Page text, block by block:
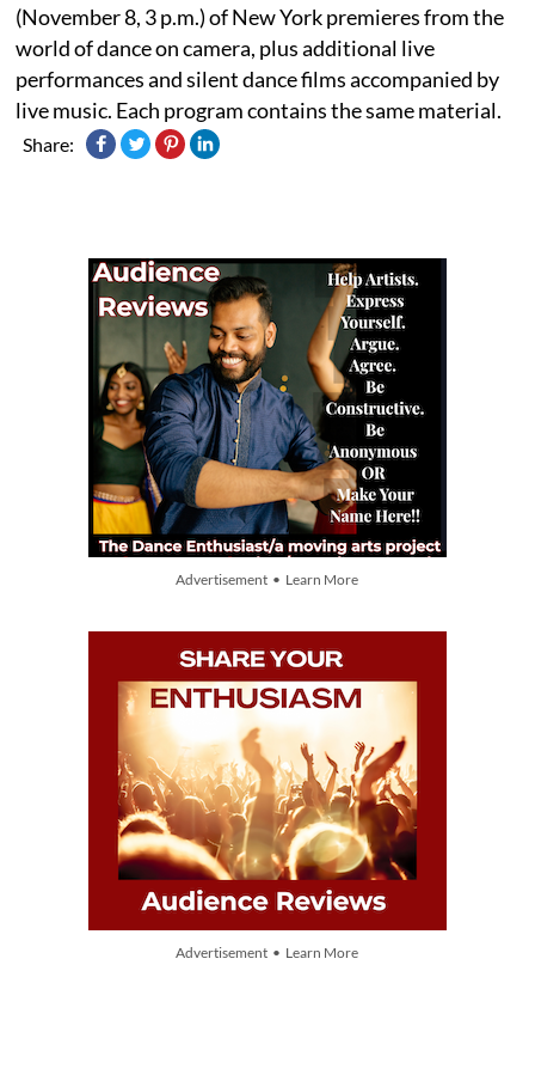
(November 8, 3 p.m.) of New York premieres from the
world of dance on camera, plus additional live
performances and silent dance films accompanied by
live music. Each program contains the same material.
Share:
Advertisement • Learn More
Advertisement • Learn More